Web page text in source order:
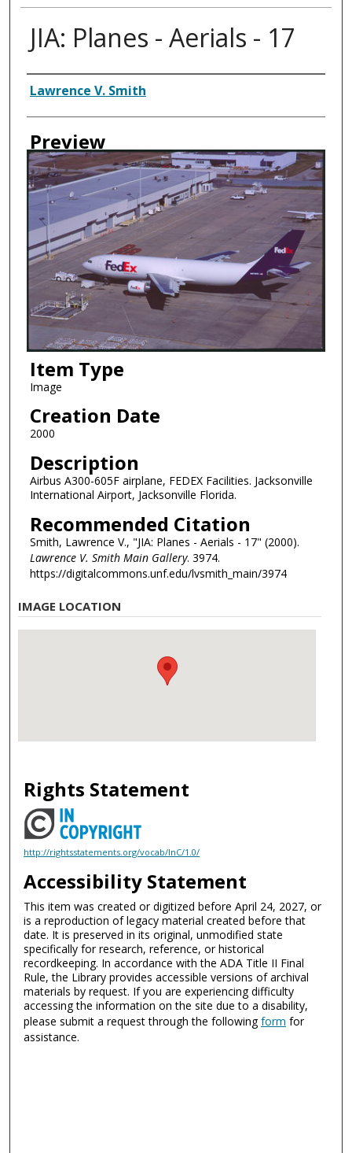
JIA: Planes - Aerials - 17
Creator
Lawrence V. Smith
Preview
Item Type
Image
Creation Date
2000
Description
Airbus A300-605F airplane, FEDEX Facilities. Jacksonville
International Airport, Jacksonville Florida.
Recommended Citation
Smith, Lawrence V., "JIA: Planes - Aerials - 17" (2000).
Lawrence V. Smith Main Gallery. 3974.
https://digitalcommons.unf.edu/lvsmith_main/3974
IMAGE LOCATION
Rights Statement
http://rightsstatements.org/vocab/InC/1.0/
Accessibility Statement
This item was created or digitized before April 24, 2027, or
is a reproduction of legacy material created before that
date. It is preserved in its original, unmodified state
specifically for research, reference, or historical
recordkeeping. In accordance with the ADA Title II Final
Rule, the Library provides accessible versions of archival
materials by request. If you are experiencing difficulty
accessing the information on the site due to a disability,
please submit a request through the followingform for
assistance.